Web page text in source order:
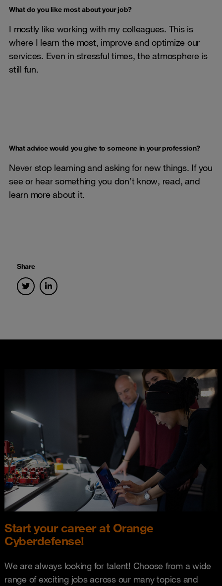
What do you like most about your job?
I mostly like working with my colleagues. This is
where I learn the most, improve and optimize our
services. Even in stressful times, the atmosphere is
still fun.
What advice would you give to someone in your profession?
Never stop learning and asking for new things. If you
see or hear something you don’t know, read, and
learn more about it.
Share
Start your career at Orange
Cyberdefense!
We are always looking for talent! Choose from a wide
range of exciting jobs across our many topics and